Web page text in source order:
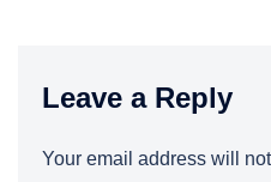
Leave a Reply
Your email address will